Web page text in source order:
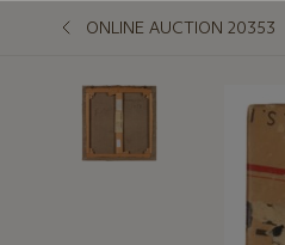
ONLINE AUCTION 20353